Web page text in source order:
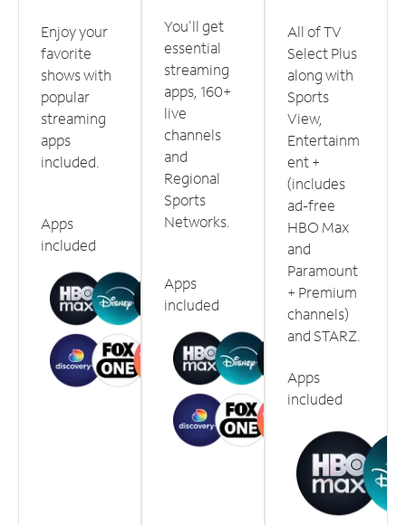
Enjoy your
favorite
shows with
popular
streaming
apps
included.
Apps
included
You'll get
essential
streaming
apps, 160+
live
channels
and
Regional
Sports
Networks.
Apps
included
All of TV
Select Plus
along with
Sports
View,
Entertainm
ent +
(includes
ad-free
HBO Max
and
Paramount
+ Premium
channels)
and STARZ.
Apps
included